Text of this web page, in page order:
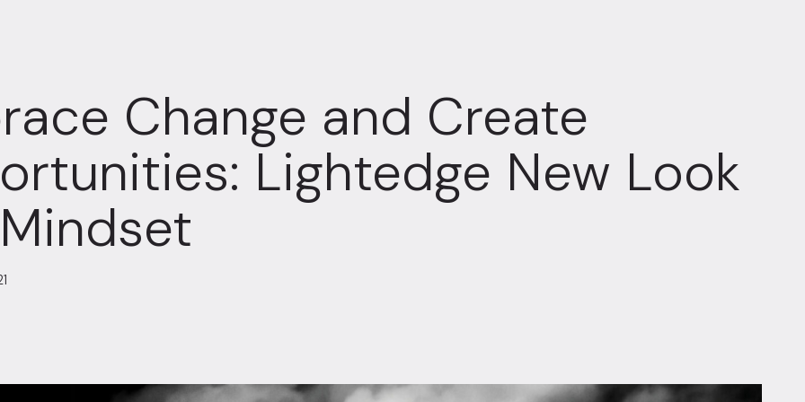
Change and Create
Lightedge New Look